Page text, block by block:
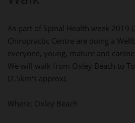
As part of Spinal Health week 2019
Chiropractic Centre are doing a
everyone, young, mature and
We will walk from Oxley Beach to
(2.5km's approx).
Where: Oxley Beach